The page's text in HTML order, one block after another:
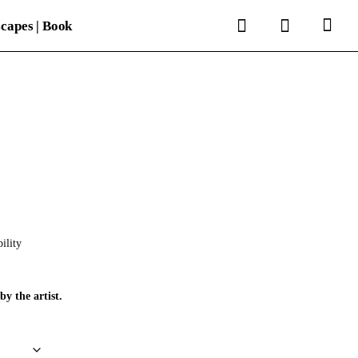
| Book searchaccount
the artist.